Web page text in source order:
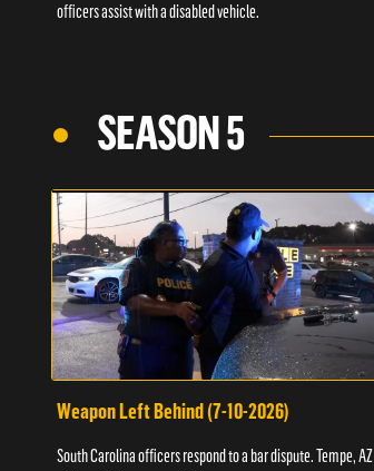
officers assist with a disabled vehicle.
SEASON 5
Weapon Left Behind (7-10-2026)
South Carolina officers respond to a bar dispute. Tempe, AZ